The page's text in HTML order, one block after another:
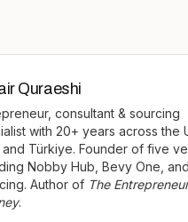
Quraeshi
consultant & sourcing
with 20+ years across the
and Türkiye. Founder of five
Nobby Hub, Bevy One,
Author of The
.